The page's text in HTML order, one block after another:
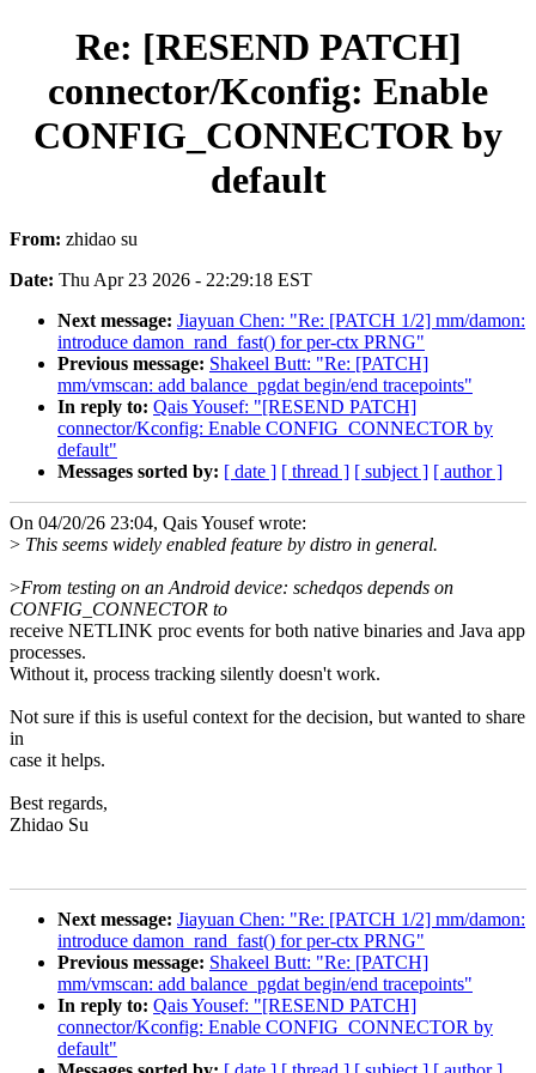
Re: [RESEND PATCH]
connector/Kconfig: Enable
CONFIG_CONNECTOR by
default
From: zhidao su
Date: Thu Apr 23 2026 - 22:29:18 EST
Next message: Jiayuan Chen: "Re: [PATCH 1/2] mm/damon:
introduce damon_rand_fast() for per-ctx PRNG"
Previous message: Shakeel Butt: "Re: [PATCH]
mm/vmscan: add balance_pgdat begin/end tracepoints"
In reply to: Qais Yousef: "[RESEND PATCH]
connector/Kconfig: Enable CONFIG_CONNECTOR by
default"
Messages sorted by: [ date ] [ thread ] [ subject ] [ author ]
On 04/20/26 23:04, Qais Yousef wrote:
> This seems widely enabled feature by distro in general.
>From testing on an Android device: schedqos depends on
CONFIG_CONNECTOR to
receive NETLINK proc events for both native binaries and Java app
processes.
Without it, process tracking silently doesn't work.
Not sure if this is useful context for the decision, but wanted to share
in
case it helps.
Best regards,
Zhidao Su
Next message: Jiayuan Chen: "Re: [PATCH 1/2] mm/damon:
introduce damon_rand_fast() for per-ctx PRNG"
Previous message: Shakeel Butt: "Re: [PATCH]
mm/vmscan: add balance_pgdat begin/end tracepoints"
In reply to: Qais Yousef: "[RESEND PATCH]
connector/Kconfig: Enable CONFIG_CONNECTOR by
default"